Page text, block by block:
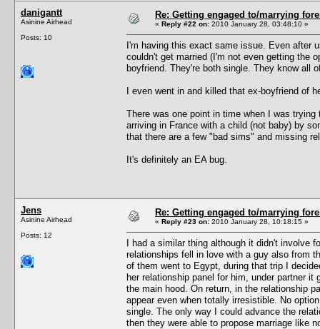
danigantt
Asinine Airhead
Posts: 10
Re: Getting engaged to/marrying
« Reply #22 on: 2010 January 28, 03:48:10 »
I'm having this exact same issue. Even after
couldn't get married (I'm not even getting the
boyfriend. They're both single. They know all
I even went in and killed that ex-boyfriend of
There was one point in time when I was
arriving in France with a child (not baby) by
that there are a few "bad sims" and missing
It's definitely an EA bug.
Jens
Asinine Airhead
Posts: 12
Re: Getting engaged to/marrying
« Reply #23 on: 2010 January 28, 10:18:15 »
I had a similar thing although it didn't involve
relationships fell in love with a guy also from
of them went to Egypt, during that trip I
her relationship panel for him, under partner
the main hood. On return, in the relationship
appear even when totally irresistible. No
single. The only way I could advance the
then they were able to propose marriage like